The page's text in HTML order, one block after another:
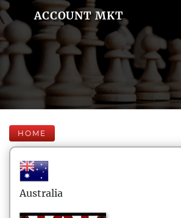
ACCOUNT MKT
HOME
Australia